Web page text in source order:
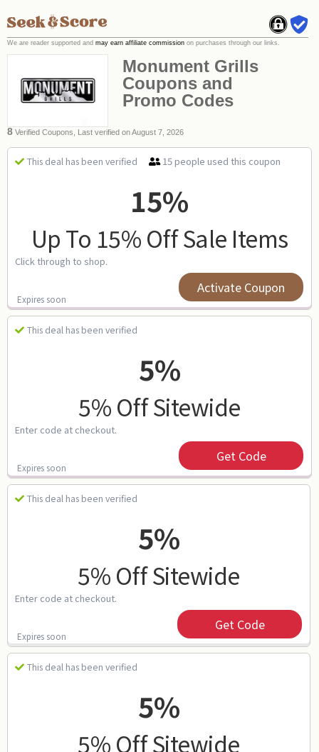
Monument Grills
Coupons and
Promo Codes
8 Verified Coupons, Last verified on August 7, 2026
This deal has been verified 15 people used this coupon
15%
Up To 15% Off Sale Items
Click through to shop.
Expires soon
Activate Coupon
This deal has been verified
5%
5% Off Sitewide
Enter code at checkout.
Expires soon
Get Code
This deal has been verified
5%
5% Off Sitewide
Enter code at checkout.
Expires soon
Get Code
This deal has been verified
5%
5% Off Sitewide
We are reader supported and may earn affiliate commission on purchases through our links.